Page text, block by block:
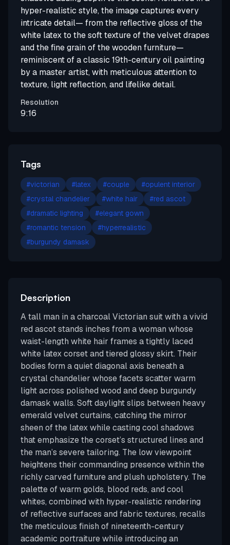
hyper-realistic style, the image captures every
intricate detail— from the reflective gloss of the
white latex to the soft texture of the velvet drapes
and the fine grain of the wooden furniture—
reminiscent of a classic 19th-century oil painting
by a master artist, with meticulous attention to
texture, light reflection, and lifelike detail.
Resolution
9:16
Tags
#victorian #latex #couple #opulent interior
#crystal chandelier #white hair #red ascot
#dramatic lighting #elegant gown
#romantic tension #hyperrealistic
#burgundy damask
Description
A tall man in a charcoal Victorian suit with a vivid
red ascot stands inches from a woman whose
waist-length white hair frames a tightly laced
white latex corset and tiered glossy skirt. Their
bodies form a quiet diagonal axis beneath a
crystal chandelier whose facets scatter warm
light across polished wood and deep burgundy
damask walls. Soft daylight slips between heavy
emerald velvet curtains, catching the mirror
sheen of the latex while casting cool shadows
that emphasize the corset’s structured lines and
the man’s severe tailoring. The low viewpoint
heightens their commanding presence within the
richly carved furniture and plush upholstery. The
palette of warm golds, blood reds, and cool
whites, combined with hyper-realistic rendering
of reflective surfaces and fabric textures, recalls
the meticulous finish of nineteenth-century
academic portraiture while introducing an